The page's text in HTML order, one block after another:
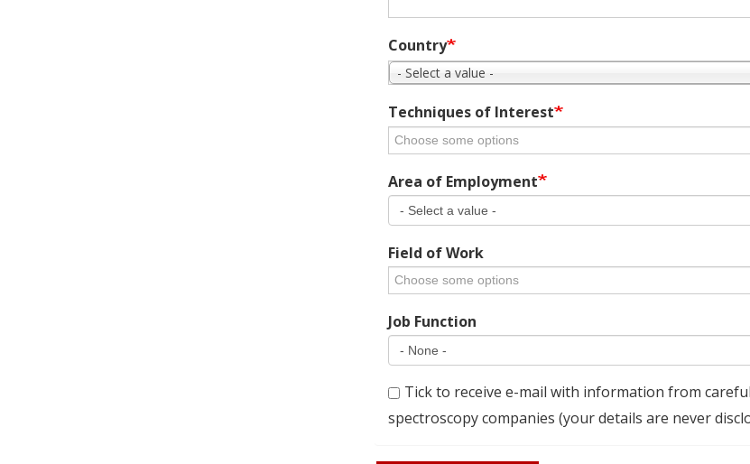
Country
- Select a value -
Techniques of Interest
Area of Employment
Field of Work
Job Function
Tick to receive e-mail with information from
spectroscopy companies (your details are never